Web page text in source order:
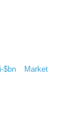
Market